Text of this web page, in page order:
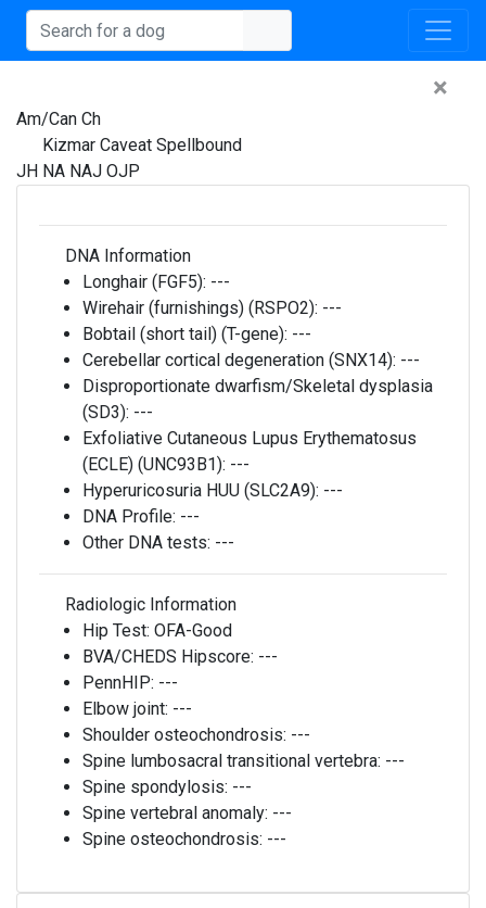
×
Am/Can Ch
Kizmar Caveat Spellbound
JH NA NAJ OJP
DNA Information
Longhair (FGF5): ---
Wirehair (furnishings) (RSPO2): ---
Bobtail (short tail) (T-gene): ---
Cerebellar cortical degeneration (SNX14): ---
Disproportionate dwarfism/Skeletal dysplasia
(SD3): ---
Exfoliative Cutaneous Lupus Erythematosus
(ECLE) (UNC93B1): ---
Hyperuricosuria HUU (SLC2A9): ---
DNA Profile: ---
Other DNA tests: ---
Radiologic Information
Hip Test: OFA-Good
BVA/CHEDS Hipscore: ---
PennHIP: ---
Elbow joint: ---
Shoulder osteochondrosis: ---
Spine lumbosacral transitional vertebra: ---
Spine spondylosis: ---
Spine vertebral anomaly: ---
Spine osteochondrosis: ---